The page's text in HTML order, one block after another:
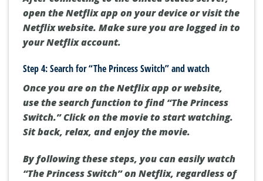
open the Netflix app on your device or visit the
Netflix website. Make sure you are logged in to
your Netflix account.
Step 4: Search for “The Princess Switch” and watch
Once you are on the Netflix app or website,
use the search function to find “The Princess
Switch.” Click on the movie to start watching.
Sit back, relax, and enjoy the movie.
By following these steps, you can easily watch
“The Princess Switch” on Netflix, regardless of